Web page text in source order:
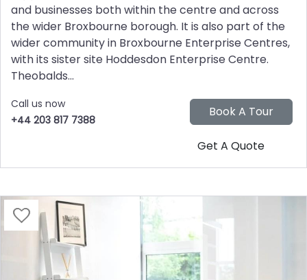
and businesses both within the centre and across
the wider Broxbourne borough. It is also part of the
wider community in Broxbourne Enterprise Centres,
with its sister site Hoddesdon Enterprise Centre.
Theobalds...
Call us now
+44 203 817 7388